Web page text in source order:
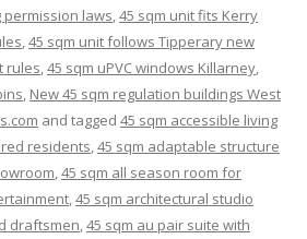
laws,45 sqm unit fits Kerry
,45 sqm unit follows Tipperary new
rules,45 sqm uPVC windows Killarney,
, New 45 sqm regulation buildings West
and tagged 45 sqm accessible living
residents,45 sqm adaptable structure
,45 sqm all season room for
,45 sqm architectural studio
draftsmen,45 sqm au pair suite with